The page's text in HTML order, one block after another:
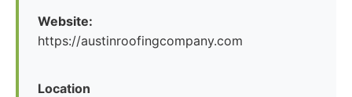
Website:
https://austinroofingcompany.com
Location